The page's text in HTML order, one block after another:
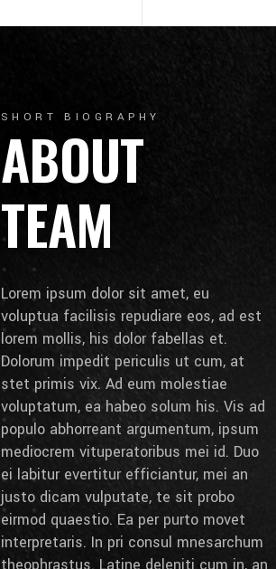
SHORT BIOGRAPHY
ABOUT
TEAM
Lorem ipsum dolor sit amet, eu
voluptua facilisis repudiare eos, ad est
lorem mollis, his dolor fabellas et.
Dolorum impedit periculis ut cum, at
stet primis vix. Ad eum molestiae
voluptatum, ea habeo solum his. Vis ad
populo abhorreant argumentum, ipsum
mediocrem vituperatoribus mei id. Duo
ei labitur evertitur efficiantur, mei an
justo dicam vulputate, te sit probo
eirmod quaestio. Ea per purto movet
interpretaris. In pri consul mnesarchum
theophrastus. Latine deleniti cum in, an